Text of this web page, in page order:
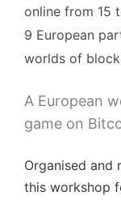
online from 15
9 European
worlds of
A European
game on
Organised and
this workshop